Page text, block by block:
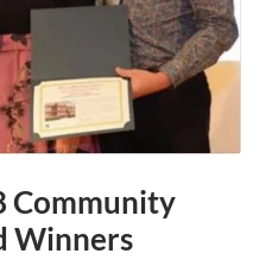
Community
Winners